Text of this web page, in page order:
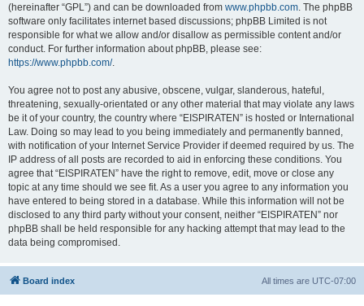
(hereinafter “GPL”) and can be downloaded from www.phpbb.com . The phpBB
software only facilitates internet based discussions; phpBB Limited is not
responsible for what we allow and/or disallow as permissible content and/or
conduct. For further information about phpBB, please see:
https://www.phpbb.com/.
You agree not to post any abusive, obscene, vulgar, slanderous, hateful,
threatening, sexually-orientated or any other material that may violate any laws
be it of your country, the country where “EISPIRATEN” is hosted or International
Law. Doing so may lead to you being immediately and permanently banned,
with notification of your Internet Service Provider if deemed required by us. The
IP address of all posts are recorded to aid in enforcing these conditions. You
agree that “EISPIRATEN” have the right to remove, edit, move or close any
topic at any time should we see fit. As a user you agree to any information you
have entered to being stored in a database. While this information will not be
disclosed to any third party without your consent, neither “EISPIRATEN” nor
phpBB shall be held responsible for any hacking attempt that may lead to the
data being compromised.
Board index All times are UTC-07:00